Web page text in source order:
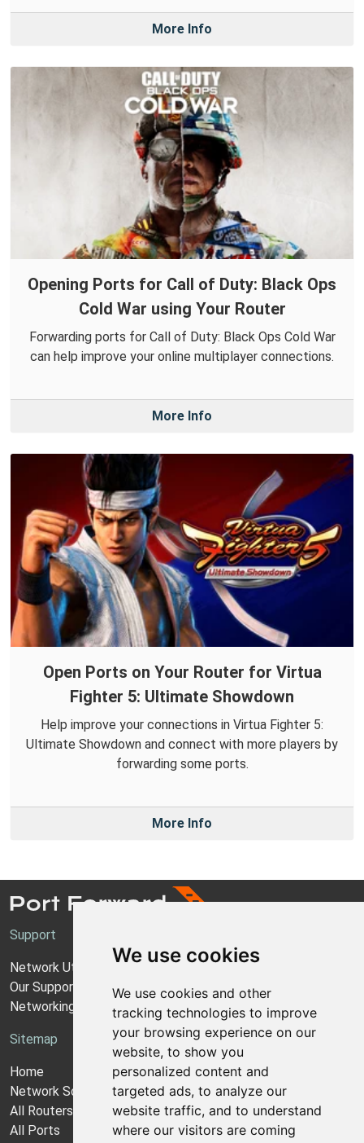
We use cookies
We use cookies and other
tracking technologies to improve
your browsing experience on our
website, to show you
personalized content and
targeted ads, to analyze our
website traffic, and to understand
where our visitors are coming
More Info
Opening Ports for Call of Duty: Black Ops
Cold War using Your Router
Forwarding ports for Call of Duty: Black Ops Cold War
can help improve your online multiplayer connections.
More Info
Open Ports on Your Router for Virtua
Fighter 5: Ultimate Showdown
Help improve your connections in Virtua Fighter 5:
Ultimate Showdown and connect with more players by
forwarding some ports.
More Info
Support
Network Utilities Support
Our Support Model
Networking Guides
Sitemap
Home
Network Software
All Routers
All Ports